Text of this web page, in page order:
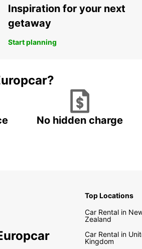
Inspiration for your next
getaway
Start planning
No hidden charge
Top Locations
Car Rental in
Zealand
Car Rental in
Kingdom